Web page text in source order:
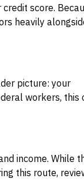
score.
heavily
picture: your
workers, this
income. While
this route,